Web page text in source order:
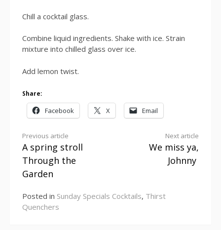
Chill a cocktail glass.
Combine liquid ingredients. Shake with ice. Strain
mixture into chilled glass over ice.
Add lemon twist.
Share:
Facebook X Email
Continue
Reading
Previous article
A spring stroll
Through the
Garden
Next article
We miss ya,
Johnny
Posted in Sunday Specials Cocktails, Thirst
Quenchers